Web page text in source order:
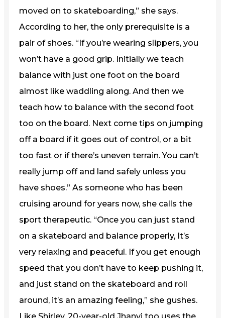
moved on to skateboarding,” she says.
According to her, the only prerequisite is a
pair of shoes. “If you’re wearing slippers, you
won’t have a good grip. Initially we teach
balance with just one foot on the board
almost like waddling along. And then we
teach how to balance with the second foot
too on the board. Next come tips on jumping
off a board if it goes out of control, or a bit
too fast or if there’s uneven terrain. You can’t
really jump off and land safely unless you
have shoes.” As someone who has been
cruising around for years now, she calls the
sport therapeutic. “Once you can just stand
on a skateboard and balance properly, It’s
very relaxing and peaceful. If you get enough
speed that you don’t have to keep pushing it,
and just stand on the skateboard and roll
around, it’s an amazing feeling,” she gushes.
Like Shirley, 20-year-old Jhanvi too uses the